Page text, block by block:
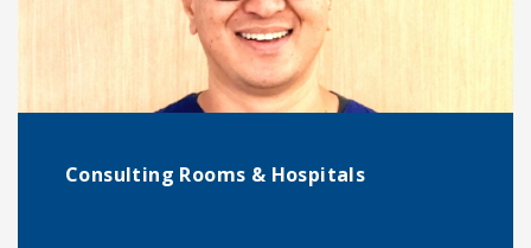
Consulting Rooms & Hospitals